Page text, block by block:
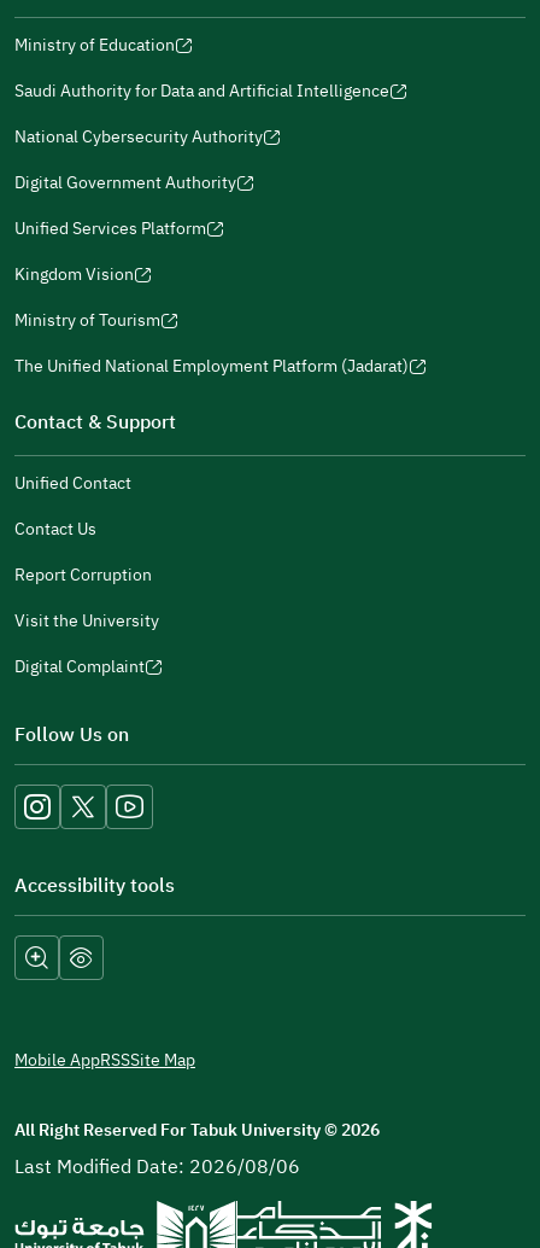
For more information you may review
(opens
a
new
window)
(opens
a
new
window)
in
a
new
window)
in
a
new
window)
Ministry of Education
(opens
new
window)
Saudi Authority for Data and Artificial Intelligence
(opens
new
window)
National Cybersecurity Authority
(opens
new
window)
Digital Government Authority
(opens
new
window)
Unified Services Platform
(opens
new
window)
Kingdom Vision
(opens
new
Ministry of Tourism
(opens
new
window)
The Unified National Employment Platform (Jadarat)
(opens
window)
Contact & Support
Unified Contact
Contact Us
Report Corruption
Visit the University
Digital Complaint
(opens
new
window)
Follow Us on
Accessibility tools
Mobile AppRSSSite Map
All Right Reserved For Tabuk University©2026
Last Modified Date: 2026/08/06